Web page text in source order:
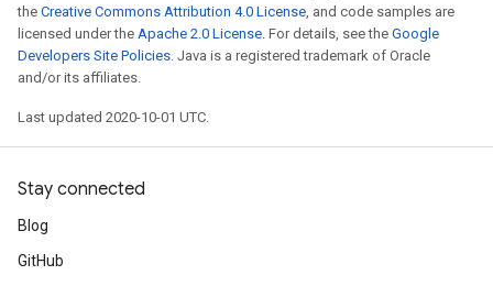
the Creative Commons Attribution 4.0 License, and code samples are
licensed under the Apache 2.0 License. For details, see the Google
Developers Site Policies. Java is a registered trademark of Oracle
and/or its affiliates.
Last updated 2020-10-01 UTC.
Stay connected
Blog
GitHub